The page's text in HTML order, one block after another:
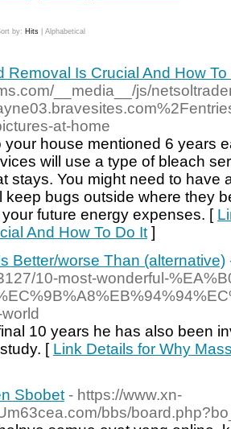
by: Hits Alphabetical
Removal Is Crucial And How To
__media__/js/
at-home
your house mentioned 6 years
will use a type of bleach
stays. You might need to have
keep bugs outside where they
future energy expenses. [
And How To Do It ]
Better/worse Than (alternative)
10-most-wonderful-
10 years he has also been
[ Link Details for Why
Sbobet - https://www.xn-
bbs/